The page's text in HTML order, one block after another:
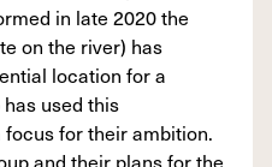
in late 2020 the
on the river) has
location for a
used this
for their ambition.
and their plans for the